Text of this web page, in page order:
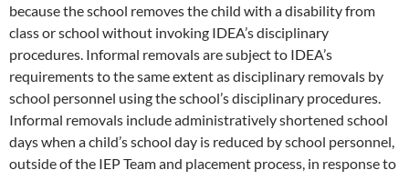
because the school removes the child with a disability from
class or school without invoking IDEA’s disciplinary
procedures. Informal removals are subject to IDEA’s
requirements to the same extent as disciplinary removals by
school personnel using the school’s disciplinary procedures.
Informal removals include administratively shortened school
days when a child’s school day is reduced by school personnel,
outside of the IEP Team and placement process, in response to